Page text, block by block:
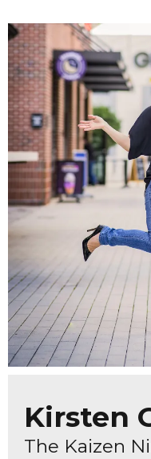
Kirsten
The Kaizen